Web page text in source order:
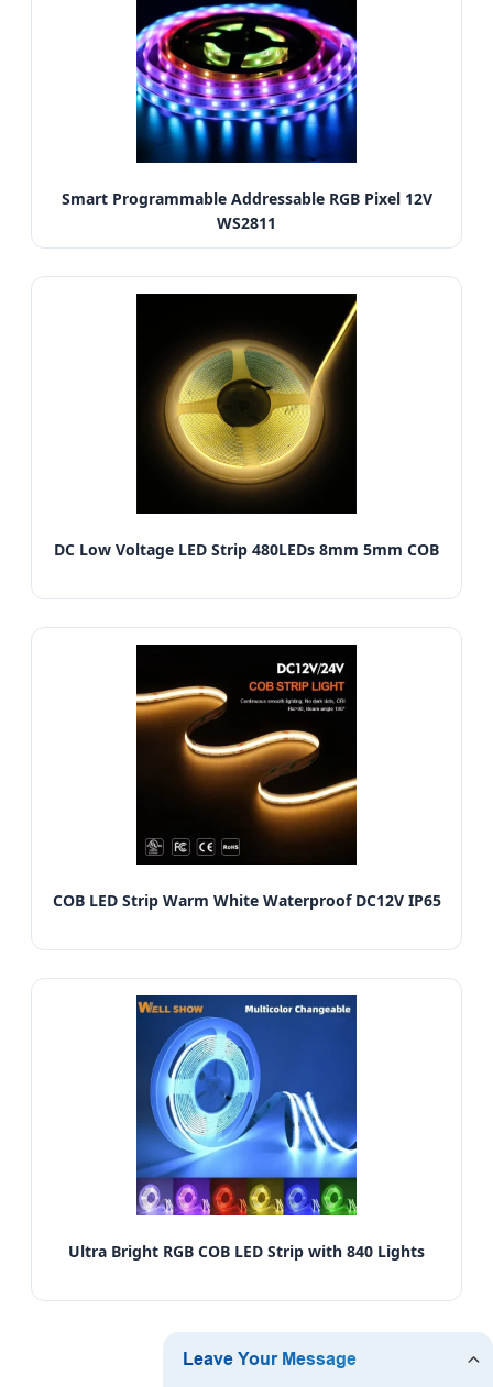
Smart Programmable Addressable RGB Pixel 12V
WS2811
DC Low Voltage LED Strip 480LEDs 8mm 5mm COB
COB LED Strip Warm White Waterproof DC12V IP65
Ultra Bright RGB COB LED Strip with 840 Lights